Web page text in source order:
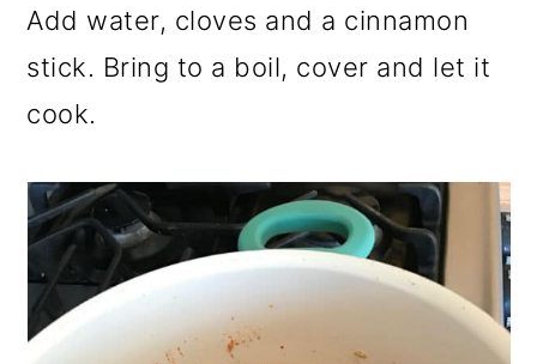
Add water, cloves and a cinnamon
stick. Bring to a boil, cover and let it
cook.